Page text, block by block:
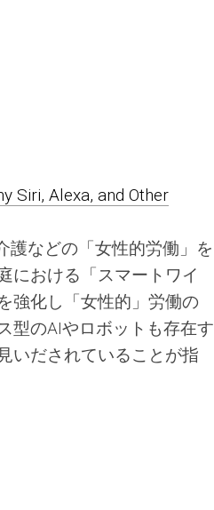
Siri, Alexa, and Other
護などの「女性的労働」を
における「スマートワイ
強化し「女性的」労働の
型のAIやロボットも存在す
いだされていることが指